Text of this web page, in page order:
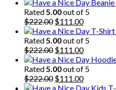
Rated5.00out of 5
$222.00 Original
price
was:
$222.00.
$111.00Current
price
is:
$111.00.
Rated5.00out of 5
$222.00 Original
price
was:
$222.00.
$111.00Current
price
is:
$111.00.
Rated5.00out of 5
$222.00 Original
price
$111.00Current
price